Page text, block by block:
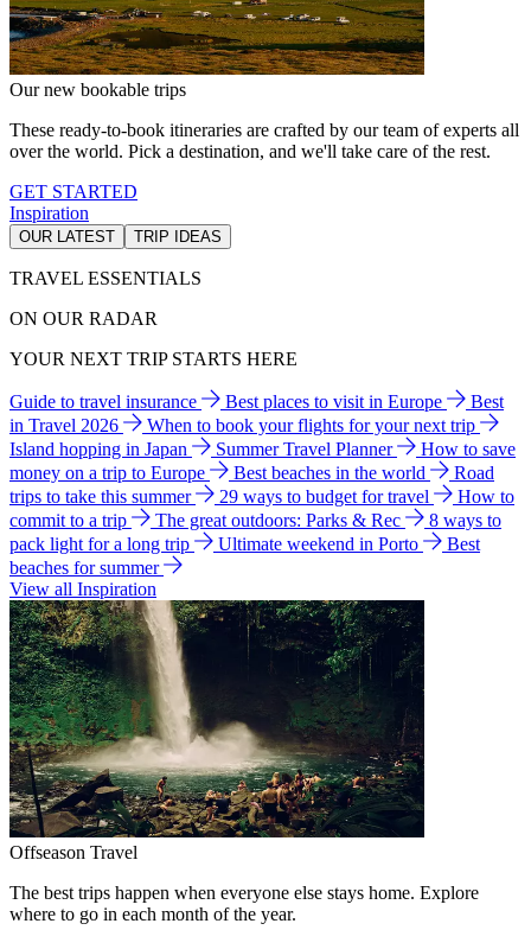
Our new bookable trips
These ready-to-book itineraries are crafted by our team of experts all
over the world. Pick a destination, and we'll take care of the rest.
GET STARTED
Inspiration
OUR LATEST TRIP IDEAS
TRAVEL ESSENTIALS
ON OUR RADAR
YOUR NEXT TRIP STARTS HERE
Guide to travel insurance Best places to visit in Europe
Best
in Travel 2026
When to book your flights for your next trip
Island hopping in Japan
Summer Travel Planner
How to save
money on a trip to Europe
Best beaches in the world
Road
trips to take this summer
29 ways to budget for travel
How to
commit to a trip
The great outdoors: Parks & Rec
8 ways to
pack light for a long trip
Ultimate weekend in Porto
Best
beaches for summer
View all Inspiration
Offseason Travel
The best trips happen when everyone else stays home. Explore
where to go in each month of the year.